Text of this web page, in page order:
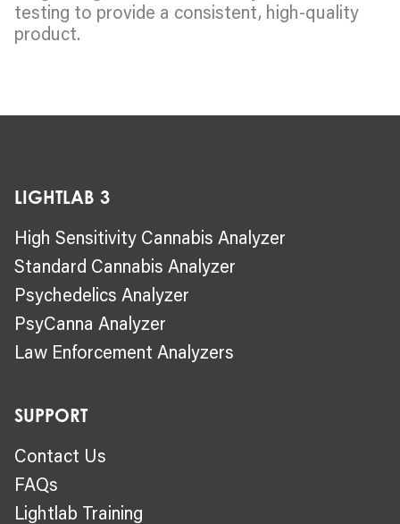
testing to provide a consistent, high-quality
product.
LIGHTLAB 3
High Sensitivity Cannabis Analyzer
Standard Cannabis Analyzer
Psychedelics Analyzer
PsyCanna Analyzer
Law Enforcement Analyzers
SUPPORT
Contact Us
FAQs
Lightlab Training